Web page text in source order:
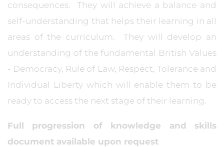
consequences. They will achieve a balance and
self-understanding that helps their learning in all
areas of the curriculum. They will develop an
understanding of the fundamental British Values
- Democracy, Rule of Law, Respect, Tolerance and
Individual Liberty which will enable them to be
ready to access the next stage of their learning.
Full progression of knowledge and skills
document available upon request